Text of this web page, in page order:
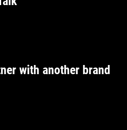
with another brand